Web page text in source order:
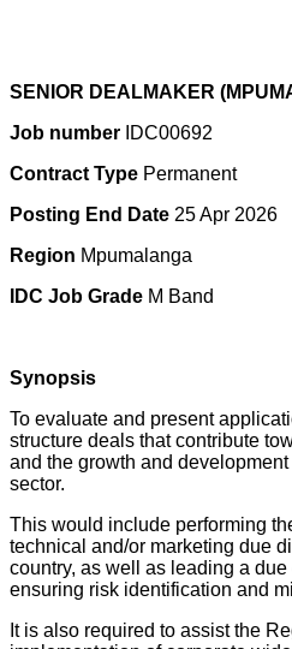
SENIOR DEALMAKER
Job number IDC00692
Contract Type Permanent
Posting End Date 25 Apr 2026
Region Mpumalanga
IDC Job Grade M Band
Synopsis
To evaluate and present
structure deals that contribute
and the growth and
sector.
This would include performing
technical and/or marketing due
country, as well as leading a
ensuring risk identification and
It is also required to assist the